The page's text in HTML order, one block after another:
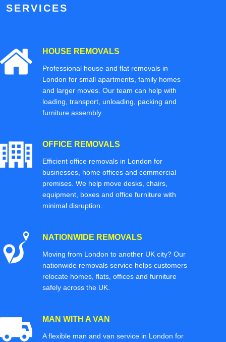
SERVICES
HOUSE REMOVALS
Professional house and flat removals in
London for small apartments, family homes
and larger moves. Our team can help with
loading, transport, unloading, packing and
furniture assembly.
OFFICE REMOVALS
Efficient office removals in London for
businesses, home offices and commercial
premises. We help move desks, chairs,
equipment, boxes and office furniture with
minimal disruption.
NATIONWIDE REMOVALS
Moving from London to another UK city? Our
nationwide removals service helps customers
relocate homes, flats, offices and furniture
safely across the UK.
MAN WITH A VAN
A flexible man and van service in London for